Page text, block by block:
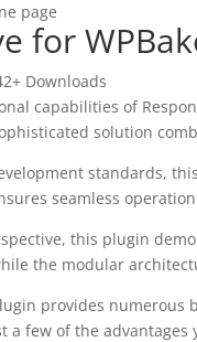
page
for
Downloads
capabilities of
solution
standards,
seamless
this plugin
the modular
provides numerous
a few of the